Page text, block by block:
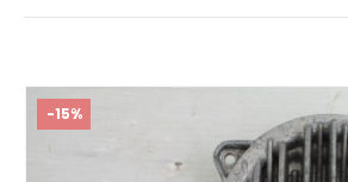
-15%